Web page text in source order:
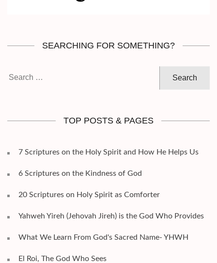
SEARCHING FOR SOMETHING?
TOP POSTS & PAGES
7 Scriptures on the Holy Spirit and How He Helps Us
6 Scriptures on the Kindness of God
20 Scriptures on Holy Spirit as Comforter
Yahweh Yireh (Jehovah Jireh) is the God Who Provides
What We Learn From God's Sacred Name- YHWH
El Roi, The God Who Sees